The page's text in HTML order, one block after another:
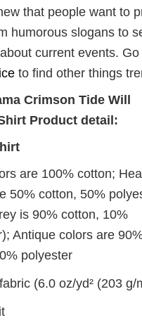
that people want to
humorous slogans to
current events. Go
to find other things
Crimson Tide Will
Product detail:
are 100% cotton;
50% cotton, 50%
is 90% cotton, 10%
Antique colors are
polyester
(6.0 oz/yd² (203 g/